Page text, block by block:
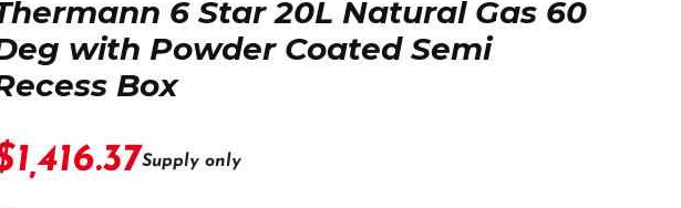
6 Star 20L Natural Gas 60
with Powder Coated Semi
Box
Supply only